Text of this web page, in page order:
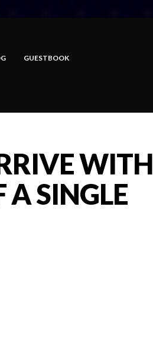
GUESTBOOK
WITH
A SINGLE